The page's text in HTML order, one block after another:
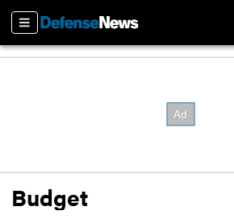
Sections
Budget